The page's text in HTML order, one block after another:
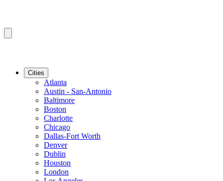
Cities
Atlanta
Austin - San-Antonio
Baltimore
Boston
Charlotte
Chicago
Dallas-Fort Worth
Denver
Dublin
Houston
London